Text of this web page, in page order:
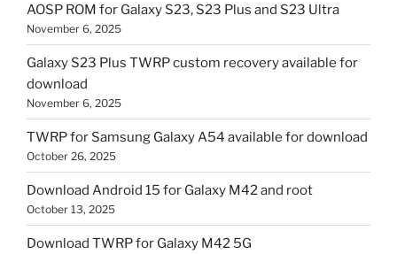
AOSP ROM for Galaxy S23, S23 Plus and S23 Ultra
November 6, 2025
Galaxy S23 Plus TWRP custom recovery available for
download
November 6, 2025
TWRP for Samsung Galaxy A54 available for download
October 26, 2025
Download Android 15 for Galaxy M42 and root
October 13, 2025
Download TWRP for Galaxy M42 5G